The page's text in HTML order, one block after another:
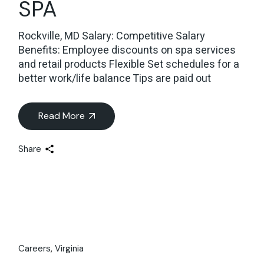
SPA
Rockville, MD Salary: Competitive Salary
Benefits: Employee discounts on spa services
and retail products Flexible Set schedules for a
better work/life balance Tips are paid out
Read More
Share
Careers Virginia